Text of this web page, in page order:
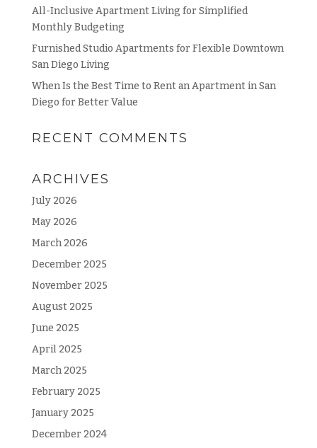
All-Inclusive Apartment Living for Simplified
Monthly Budgeting
Furnished Studio Apartments for Flexible Downtown
San Diego Living
When Is the Best Time to Rent an Apartment in San
Diego for Better Value
RECENT COMMENTS
ARCHIVES
July 2026
May 2026
March 2026
December 2025
November 2025
August 2025
June 2025
April 2025
March 2025
February 2025
January 2025
December 2024